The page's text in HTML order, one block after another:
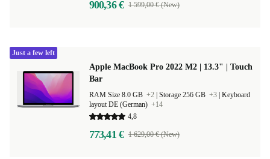
900,36 € 1 599,00 € (New)
Apple MacBook Pro 2022 M2 | 13.3" | Touch
Bar
RAM Size 8.0 GB +2 Storage 256 GB +3 Keyboard
layout DE (German) +14
4,8
773,41 € 1 629,00 € (New)
Just a few left